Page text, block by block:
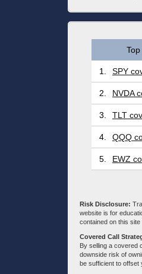
1. SPY
2. NVDA
3. TLT
4. QQQ
5. EWZ
Risk Disclosure:
website is for
contained on this
Covered Call
By selling a covered
downside risk of
be sufficient to offset